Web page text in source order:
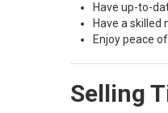
Have up-to-
Have a
Enjoy peace
Selling